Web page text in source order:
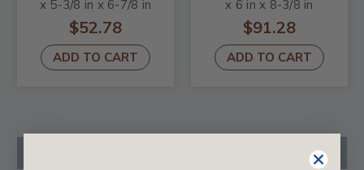
x 5-3/8 in x 6-7/8 in
$52.78
ADD TO CART
x 6 in x 8-3/8 in
$91.28
ADD TO CART